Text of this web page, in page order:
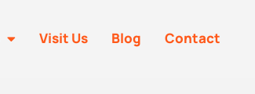
Visit Us Blog Contact